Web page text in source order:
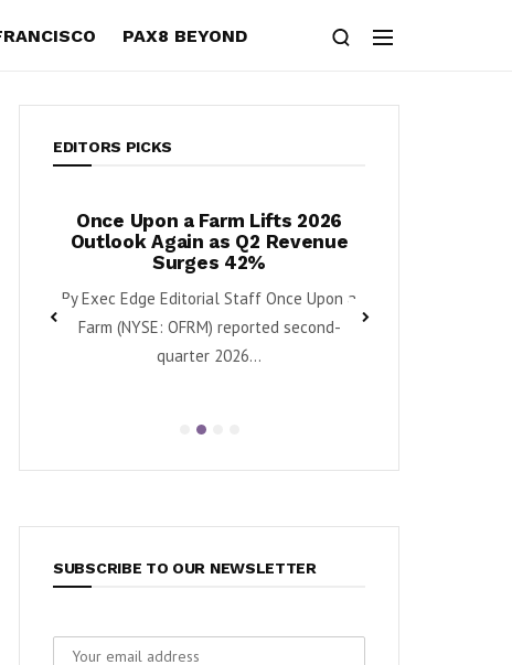
PAX8 BEYOND
EDITORS PICKS
a Farm Lifts 2026
Again as Q2 Revenue
Editorial Staff Once Upon a
OFRM) reported second-
Horizon Quantum’s
Push With Early Platform
Launch, $113M Cash
Download the Complete Report
SUBSCRIBE TO OUR NEWSLETTER